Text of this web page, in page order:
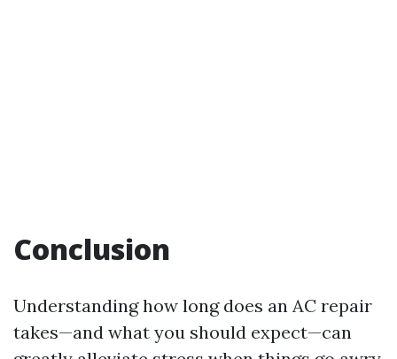
Conclusion
Understanding how long does an AC repair
takes—and what you should expect—can